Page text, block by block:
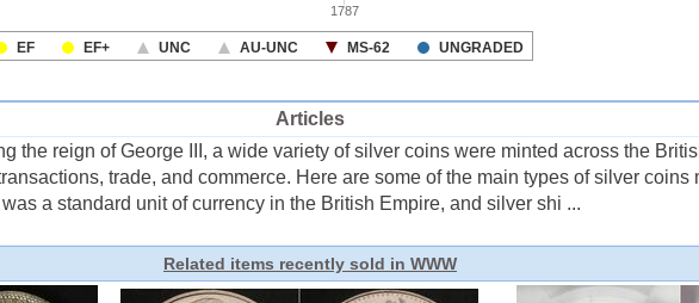
Articles
the reign of George III, a wide variety of silver coins were minted across the
trade, and commerce. Here are some of the main types of silver coins
a standard unit of currency in the British Empire, and silver shi ...
Related items recently sold in WWW